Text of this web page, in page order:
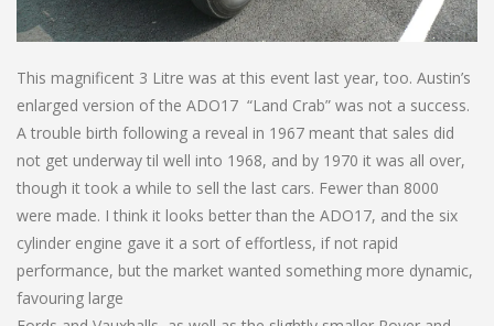
This magnificent 3 Litre was at this event last year, too. Austin’s
enlarged version of the ADO17 “Land Crab” was not a success.
A trouble birth following a reveal in 1967 meant that sales did
not get underway til well into 1968, and by 1970 it was all over,
though it took a while to sell the last cars. Fewer than 8000
were made. I think it looks better than the ADO17, and the six
cylinder engine gave it a sort of effortless, if not rapid
performance, but the market wanted something more dynamic,
favouring large